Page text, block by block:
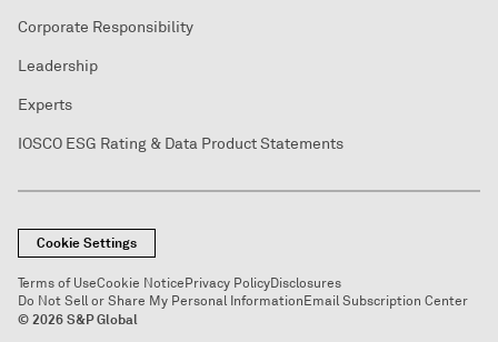
Corporate Responsibility
Leadership
Experts
IOSCO ESG Rating & Data Product Statements
Cookie Settings
Terms of UseCookie NoticePrivacy PolicyDisclosures
Do Not Sell or Share My Personal InformationEmail Subscription Center
© 2026 S&P Global